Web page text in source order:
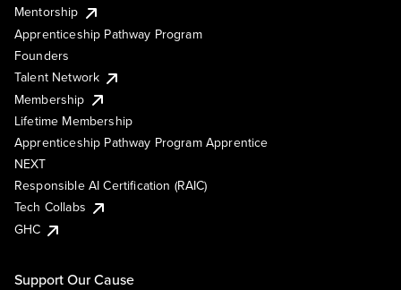
Mentorship
Apprenticeship Pathway Program
Founders
Talent Network
Membership
Lifetime Membership
Apprenticeship Pathway Program Apprentice
NEXT
Responsible AI Certification (RAIC)
Tech Collabs
GHC
Support Our Cause